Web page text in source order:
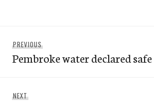
navigation
PREVIOUS
post:
Pembroke water declared
NEXT